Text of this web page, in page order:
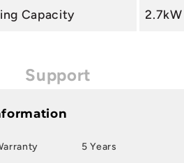
Capacity 2.7kW
Support
5 Years